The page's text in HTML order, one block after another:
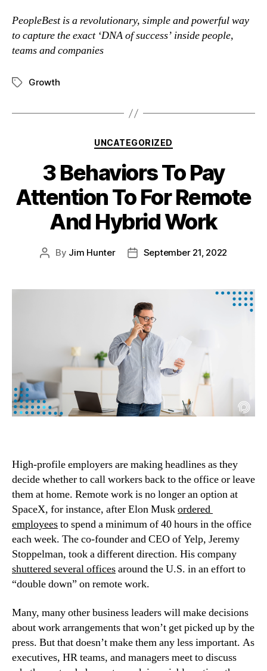
PeopleBest is a revolutionary, simple and powerful way
to capture the exact ‘DNA of success’ inside people,
teams and companies
Growth
UNCATEGORIZED
3 Behaviors To Pay
Attention To For Remote
And Hybrid Work
By Jim Hunter September 21, 2022
High-profile employers are making headlines as they
decide whether to call workers back to the office or leave
them at home. Remote work is no longer an option at
SpaceX, for instance, after Elon Musk ordered
employees to spend a minimum of 40 hours in the office
each week. The co-founder and CEO of Yelp, Jeremy
shuttered several offices around the U.S. in an effort to
“double down” on remote work.
Many, many other business leaders will make decisions
about work arrangements that won’t get picked up by the
press. But that doesn’t make them any less important. As
executives, HR teams, and managers meet to discuss